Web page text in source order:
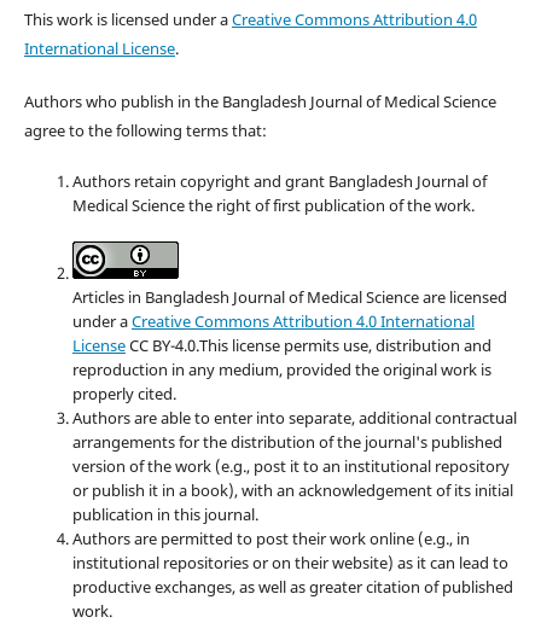
This work is licensed under aCreative Commons Attribution 4.0
International License.
Authors who publish in the Bangladesh Journal of Medical Science
agree to the following terms that:
Authors retain copyright and grant Bangladesh Journal of
Medical Science the right of first publication of the work.
Articles in Bangladesh Journal of Medical Science are licensed
under aCreative Commons Attribution 4.0 International
LicenseCC BY-4.0.This license permits use, distribution and
reproduction in any medium, provided the original work is
properly cited.
Authors are able to enter into separate, additional contractual
arrangements for the distribution of the journal's published
version of the work (e.g., post it to an institutional repository
or publish it in a book), with an acknowledgement of its initial
publication in this journal.
Authors are permitted to post their work online (e.g., in
institutional repositories or on their website) as it can lead to
productive exchanges, as well as greater citation of published
work.